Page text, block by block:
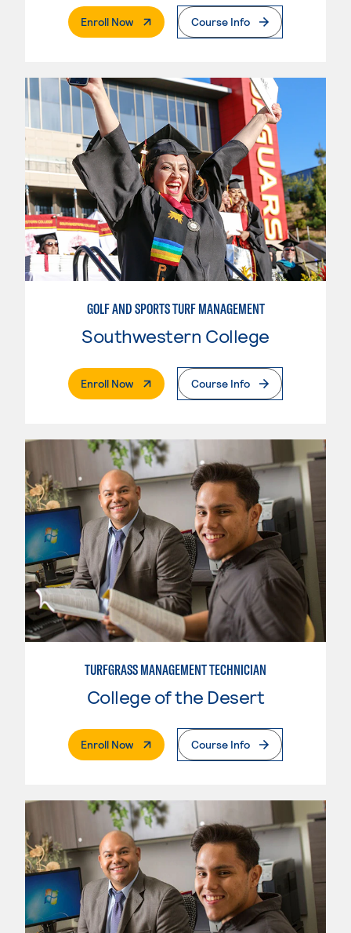
Enroll Now. External PageCourse Info
GOLF AND SPORTS TURF MANAGEMENT
Southwestern College
Enroll Now. External PageCourse Info
TURFGRASS MANAGEMENT TECHNICIAN
College of the Desert
Enroll Now. External PageCourse Info